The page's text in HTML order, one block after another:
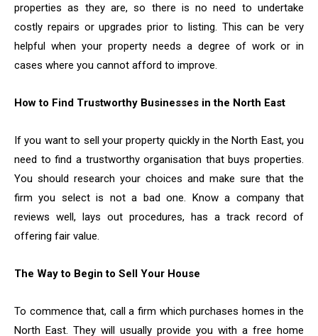
properties as they are, so there is no need to undertake
costly repairs or upgrades prior to listing. This can be very
helpful when your property needs a degree of work or in
cases where you cannot afford to improve.
How to Find Trustworthy Businesses in the North East
If you want to sell your property quickly in the North East, you
need to find a trustworthy organisation that buys properties.
You should research your choices and make sure that the
firm you select is not a bad one. Know a company that
reviews well, lays out procedures, has a track record of
offering fair value.
The Way to Begin to Sell Your House
To commence that, call a firm which purchases homes in the
North East. They will usually provide you with a free home